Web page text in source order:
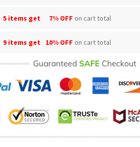
5 items get 7% OFF on cart total
9 items get 10% OFF on cart total